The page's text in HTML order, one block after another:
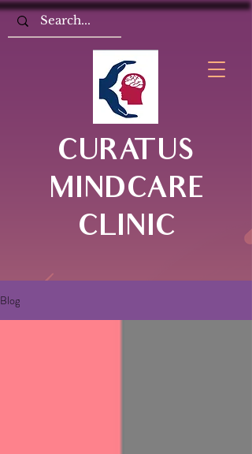
CURATUS
MINDCARE
CLINIC
Blog